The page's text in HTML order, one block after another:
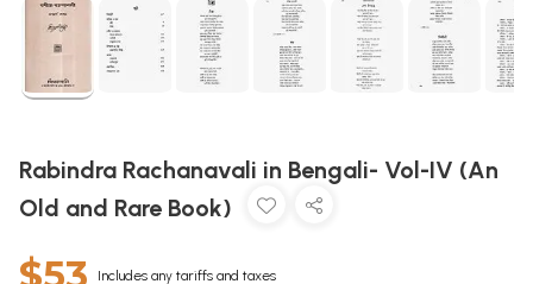
Rabindra Rachanavali in Bengali- Vol-IV (An
Old and Rare Book)
Includes any tariffs and taxes